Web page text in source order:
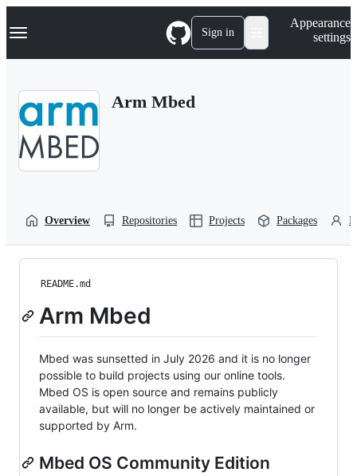
k
p
Navigation Menu Sign in
Appearance
settings
Arm Mbed
Overview Repositories Projects Packages
README.md
Arm Mbed
Mbed was sunsetted in July 2026 and it is no longer
possible to build projects using our online tools.
Mbed OS is open source and remains publicly
available, but will no longer be actively maintained or
supported by Arm.
Mbed OS Community Edition